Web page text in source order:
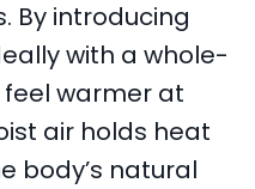
By introducing
with a whole-
feel warmer at
air holds heat
body’s natural